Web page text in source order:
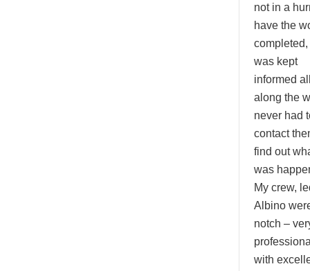
not in a
have the
completed,
was kept
informed
along the
never had
contact
find out
was
My crew,
Albino
notch –
with